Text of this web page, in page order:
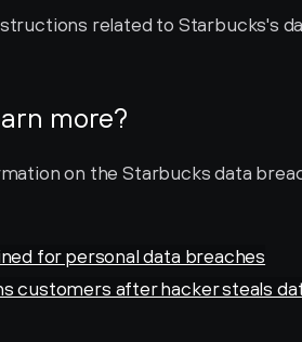
more?
on the Starbucks data
for personal data breaches
customers after hacker steals